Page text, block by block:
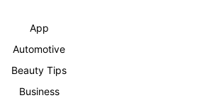
App
Automotive
Beauty Tips
Business